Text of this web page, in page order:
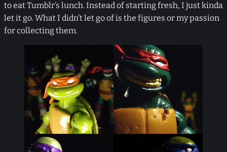
to eat Tumblr’s lunch. Instead of starting fresh, I just kinda
let it go. What I didn’t let go of is the figures or my passion
for collecting them.